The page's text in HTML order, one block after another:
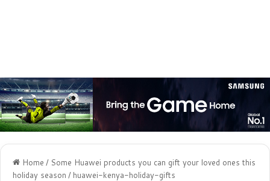
Home / Some Huawei products you can gift your loved ones this
holiday season / huawei-kenya-holiday-gifts